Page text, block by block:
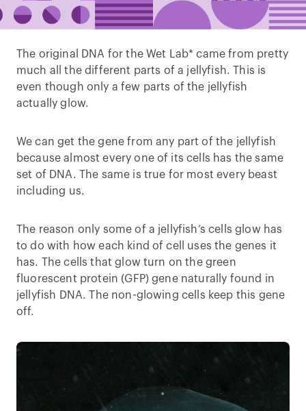
The original DNA for the Wet Lab* came from pretty
much all the different parts of a jellyfish. This is
even though only a few parts of the jellyfish
actually glow.
We can get the gene from any part of the jellyfish
because almost every one of its cells has the same
set of DNA. The same is true for most every beast
including us.
The reason only some of a jellyfish’s cells glow has
to do with how each kind of cell uses the genes it
has. The cells that glow turn on the green
fluorescent protein (GFP) gene naturally found in
jellyfish DNA. The non-glowing cells keep this gene
off.